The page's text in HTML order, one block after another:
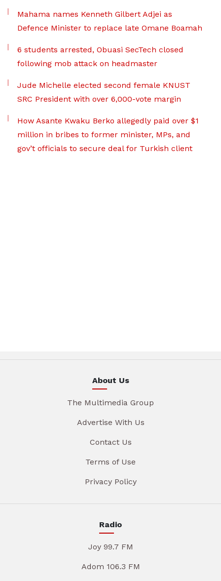
Mahama names Kenneth Gilbert Adjei as
Defence Minister to replace late Omane Boamah
6 students arrested, Obuasi SecTech closed
following mob attack on headmaster
Jude Michelle elected second female KNUST
SRC President with over 6,000-vote margin
How Asante Kwaku Berko allegedly paid over $1
million in bribes to former minister, MPs, and
gov’t officials to secure deal for Turkish client
About Us
The Multimedia Group
Advertise With Us
Contact Us
Terms of Use
Privacy Policy
Radio
Joy 99.7 FM
Adom 106.3 FM